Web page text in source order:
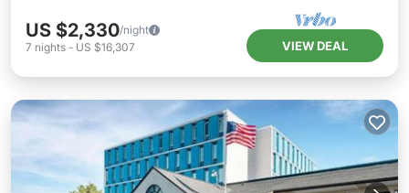
US $2,330/night
7 nights - US $16,307 VIEW DEAL